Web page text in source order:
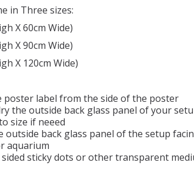
in Three sizes:
X 60cm Wide)
X 90cm Wide)
X 120cm Wide)
poster label from the side of the poster
the outside back glass panel of your
size if neeed
outside back glass panel of the setup
aquarium
sided sticky dots or other transparent